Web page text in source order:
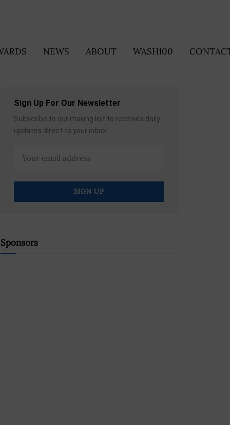
NEWS ABOUT WASH100
Sign Up For Our Newsletter
Subscribe to our mailing list to receives daily
updates direct to your inbox!
Sponsors